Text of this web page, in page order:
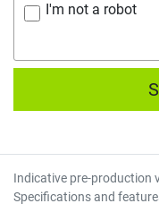
I'm not a robot
Indicative pre-production
Specifications and